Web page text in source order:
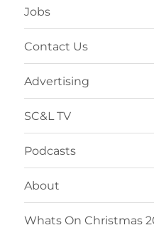
Jobs
Contact Us
Advertising
SC&L TV
Podcasts
About
Whats On Christmas